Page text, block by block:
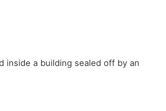
inside a building sealed off by an